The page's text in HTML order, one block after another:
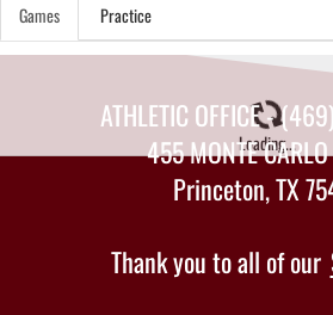
Games Practice
Loading...
ATHLETIC OFFICE -
455 MONTE
Princeton, TX
Thank you to all of our